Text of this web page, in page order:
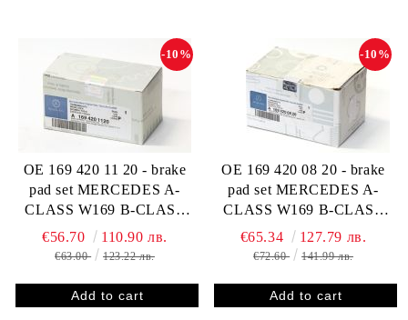
OE 169 420 11 20 - brake
pad set MERCEDES A-
CLASS W169 B-CLASS
W245 1694201120
-10%
€56.70 110.90 лв.
€63.00 123.22 лв.
OE 169 420 08 20 - brake
pad set MERCEDES A-
CLASS W169 B-CLASS
W245 1694200820
-10%
€65.34 127.79 лв.
€72.60 141.99 лв.